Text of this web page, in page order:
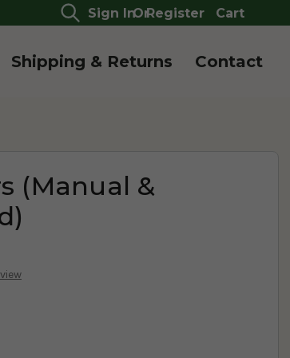
Sign InOrRegister Cart
Shipping & Returns Contact
(Manual &